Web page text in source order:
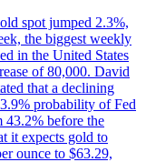
spot jumped 2.3%,
the biggest weekly
in the United States
of 80,000. David
that a declining
probability of Fed
43.2% before the
it expects gold to
ounce to $63.29,